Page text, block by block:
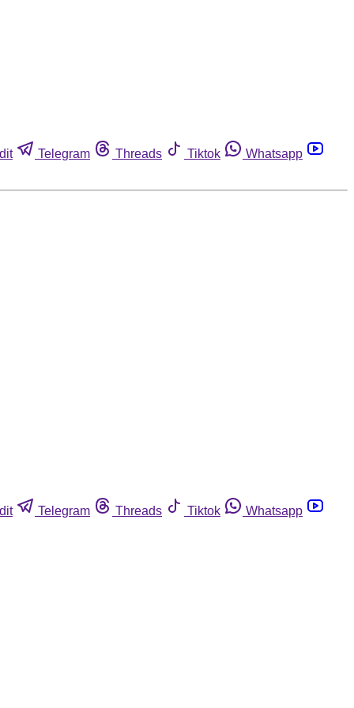
Telegram Threads Tiktok
Whatsapp
Telegram Threads Tiktok
Whatsapp